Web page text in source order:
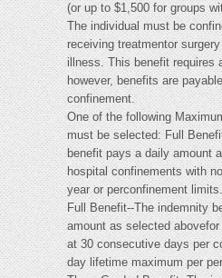
(or up to $1,500 for groups
The individual must be
receiving treatmentor
illness. This benefit requires
however, benefits are
confinement.
One of the following
must be selected: Full
benefit pays a daily amount
hospital confinements with
year or perconfinement limits.
Full Benefit--The indemnity
amount as selected
at 30 consecutive days per
day lifetime maximum per